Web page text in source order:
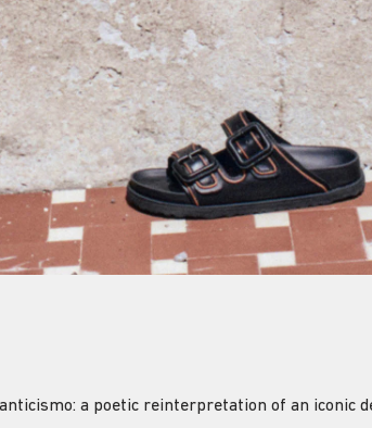
a poetic reinterpretation of an iconic